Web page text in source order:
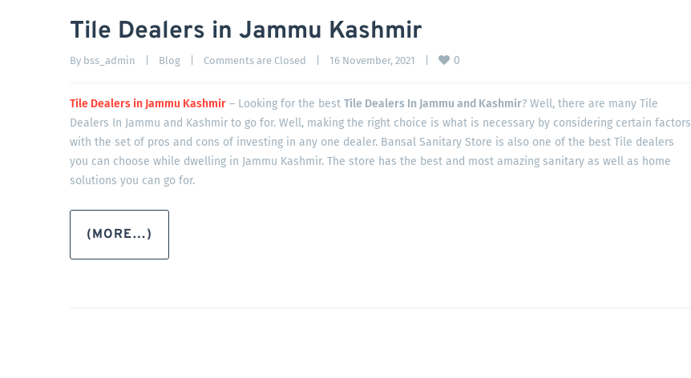
Tile Dealers in Jammu Kashmir
By bss_admin Blog Comments are Closed 16 November, 2021 0
Tile Dealers in Jammu Kashmir – Looking for the best Tile Dealers In Jammu and Kashmir? Well, there are many Tile
Dealers In Jammu and Kashmir to go for. Well, making the right choice is what is necessary by considering certain factors
with the set of pros and cons of investing in any one dealer. Bansal Sanitary Store is also one of the best Tile dealers
you can choose while dwelling in Jammu Kashmir. The store has the best and most amazing sanitary as well as home
solutions you can go for.
(MORE…)